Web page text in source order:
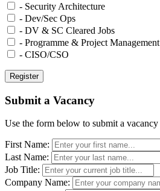
- Security Architecture
- Dev/Sec Ops
- DV & SC Cleared Jobs
- Programme & Project Management
- CISO/CSO
Submit a Vacancy
Use the form below to submit a vacancy
First Name:
Last Name:
Job Title:
Company Name: